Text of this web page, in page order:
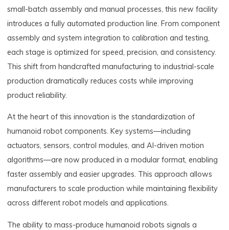
small-batch assembly and manual processes, this new facility
introduces a fully automated production line. From component
assembly and system integration to calibration and testing,
each stage is optimized for speed, precision, and consistency.
This shift from handcrafted manufacturing to industrial-scale
production dramatically reduces costs while improving
product reliability.
At the heart of this innovation is the standardization of
humanoid robot components. Key systems—including
actuators, sensors, control modules, and AI-driven motion
algorithms—are now produced in a modular format, enabling
faster assembly and easier upgrades. This approach allows
manufacturers to scale production while maintaining flexibility
across different robot models and applications.
The ability to mass-produce humanoid robots signals a